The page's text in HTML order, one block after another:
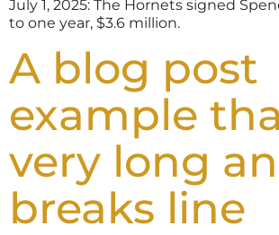
July 1, 2025: The Hornets signed
to one year, $3.6 million.
A blog post
example
very long
breaks line